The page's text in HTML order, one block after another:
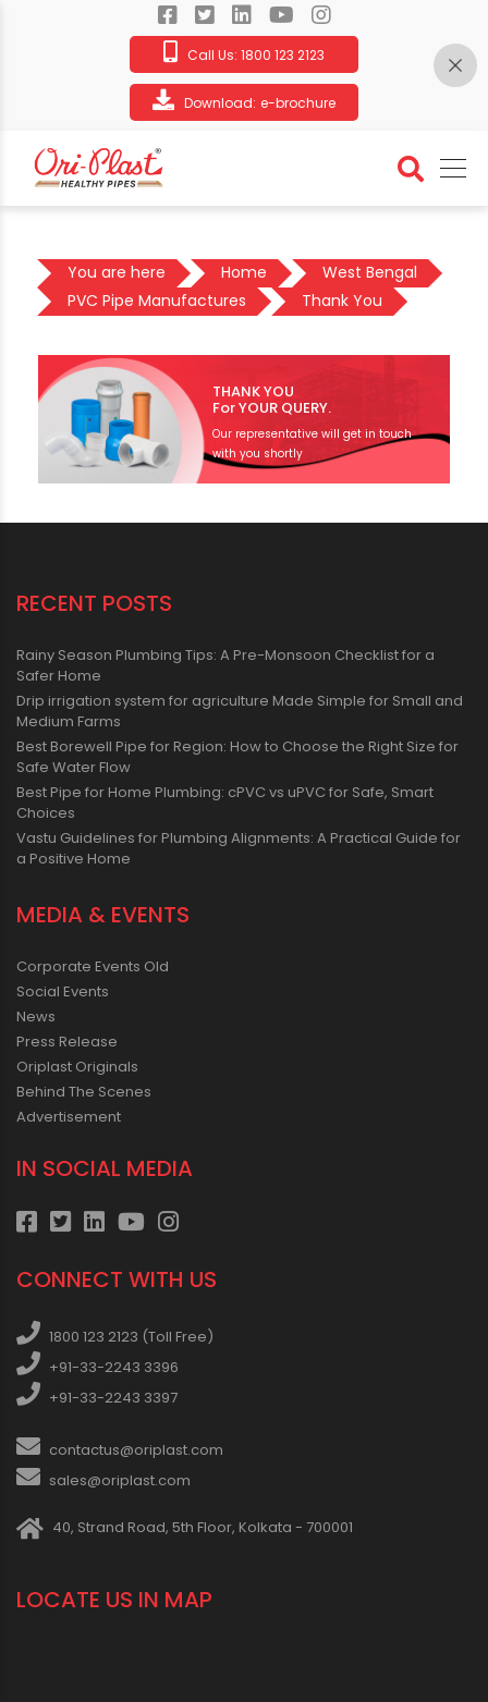
Call Us: 1800 123 2123
Download: e-brochure
You are here Home
West Bengal
PVC Pipe Manufactures
Thank You
THANK YOU
For YOUR QUERY.
Our representative will get in touch
with you shortly
RECENT POSTS
Rainy Season Plumbing Tips: A Pre-Monsoon Checklist for a
Safer Home
Drip irrigation system for agriculture Made Simple for Small and
Medium Farms
Best Borewell Pipe for Region: How to Choose the Right Size for
Safe Water Flow
Best Pipe for Home Plumbing: cPVC vs uPVC for Safe, Smart
Choices
Vastu Guidelines for Plumbing Alignments: A Practical Guide for
a Positive Home
MEDIA & EVENTS
Corporate Events Old
Social Events
News
Press Release
Oriplast Originals
Behind The Scenes
Advertisement
IN SOCIAL MEDIA
CONNECT WITH US
1800 123 2123 (Toll Free)
+91-33-2243 3396
+91-33-2243 3397
contactus@oriplast.com
sales@oriplast.com
40, Strand Road, 5th Floor, Kolkata - 700001
LOCATE US IN MAP